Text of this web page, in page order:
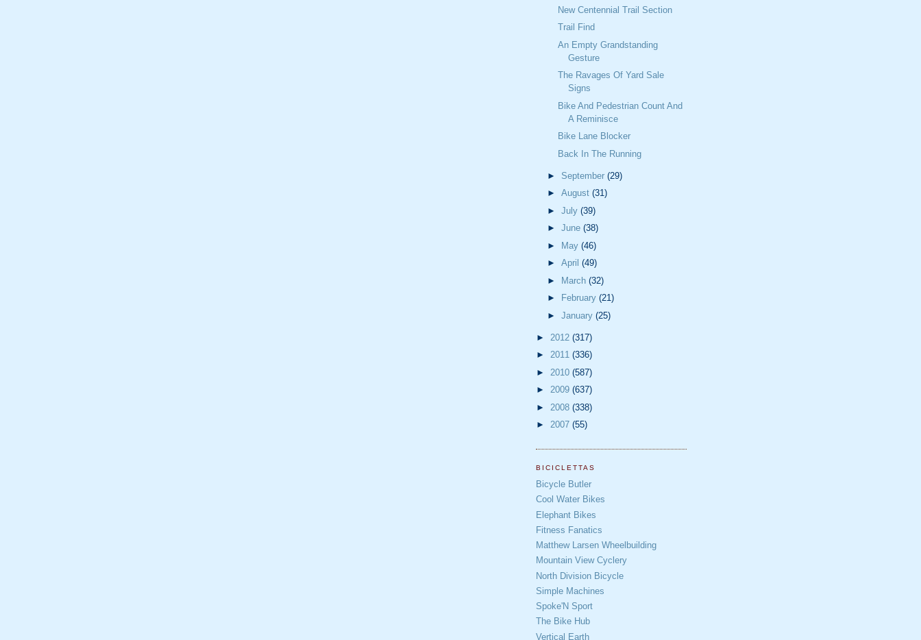
New Centennial Trail Section
Trail Find
An Empty Grandstanding
Gesture
The Ravages Of Yard Sale
Signs
Bike And Pedestrian Count And
A Reminisce
Bike Lane Blocker
Back In The Running
► September (29)
► August (31)
► July (39)
► June (38)
► May (46)
► April (49)
► March (32)
►
February (21)
► January (25)
► 2012 (317)
► 2011 (336)
► 2010 (587)
► 2009 (637)
► 2008 (338)
► 2007 (55)
BICICLETTAS
Bicycle Butler
Cool Water Bikes
Elephant Bikes
Fitness Fanatics
Matthew Larsen Wheelbuilding
Mountain View Cyclery
North Division Bicycle
Simple Machines
Spoke'N Sport
The Bike Hub
Vertical Earth